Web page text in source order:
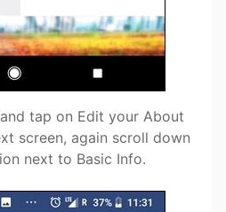
tap on Edit your About
screen, again scroll down
next to Basic Info.